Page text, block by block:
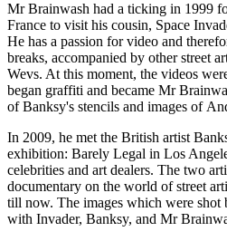
Mr Brainwash had a ticking in 1999
France to visit his cousin, Space
He has a passion for video and
breaks, accompanied by other street
Wevs. At this moment, the videos
began graffiti and became Mr
of Banksy's stencils and images of
In 2009, he met the British artist
exhibition: Barely Legal in Los
celebrities and art dealers. The two
documentary on the world of street
till now. The images which were shot
with Invader, Banksy, and Mr